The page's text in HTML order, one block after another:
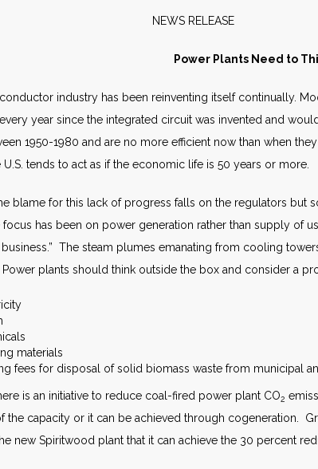
NEWS
Power Plants Need to
industry has been reinventing itself continually.
year since the integrated circuit was invented and
1950-1980 and are no more efficient now than when
U.S. tends to act as if the economic life is 50 years or more.
blame for this lack of progress falls on the regulators but
has been on power generation rather than supply of
The steam plumes emanating from cooling
plants should think outside the box and consider a
materials
fees for disposal of solid biomass waste from municipal
is an initiative to reduce coal-fired power plant CO2
the capacity or it can be achieved through cogeneration.
new Spiritwood plant that it can achieve the 30 percent